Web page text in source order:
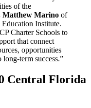
of the
Matthew Marino of
Institute.
Charter Schools to
that connect
opportunities
term success.”
Central Florida